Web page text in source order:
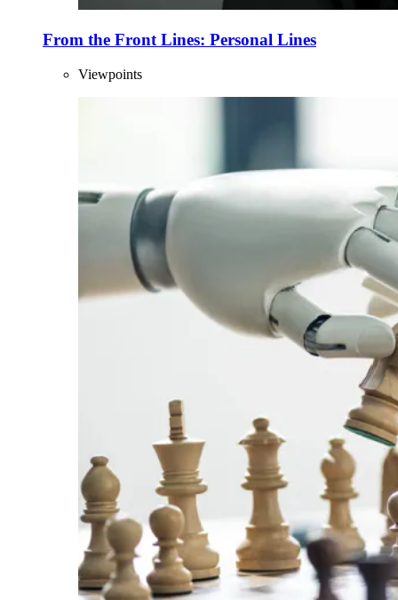
From the Front Lines: Personal Lines
Viewpoints